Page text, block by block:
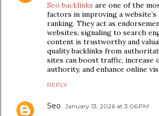
Seo backlinks are one of the
factors in improving a website’s
ranking. They act as
websites, signaling to search
content is trustworthy and
quality backlinks from
sites can boost traffic, increase
authority, and enhance online
REPLY
Seo January 13, 2026 at 3:06 PM